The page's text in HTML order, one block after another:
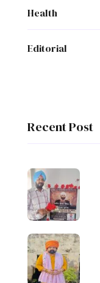
Health
Editorial
Recent Post